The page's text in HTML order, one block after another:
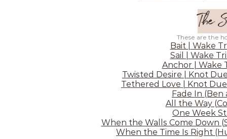
The
These are the
Bait | Wake
Sail | Wake
Anchor | Wake
Twisted Desire | Knot
Tethered Love | Knot
Fade In
All the Way
One Week
When the Walls Come Down
When the Time Is Right